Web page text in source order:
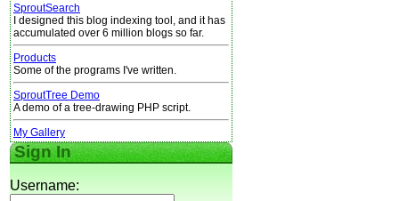
SproutSearch
I designed this blog indexing tool, and it has
accumulated over 6 million blogs so far.
Products
Some of the programs I've written.
SproutTree Demo
A demo of a tree-drawing PHP script.
My Gallery
Sign In
Username: